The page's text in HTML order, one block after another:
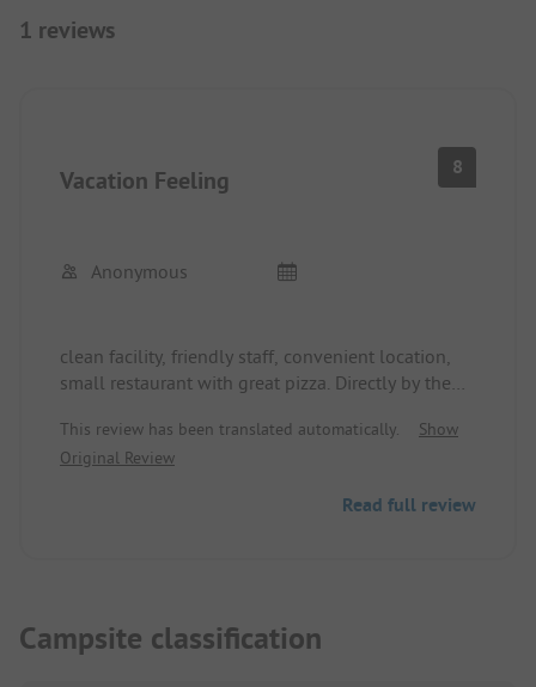
1 reviews
Vacation Feeling 8
Anonymous
clean facility, friendly staff, convenient location,
small restaurant with great pizza. Directly by the
options, good bus connections to other places.
Cycling can sometimes be inconvenient.
This review has been translated automatically.
Show
Original Review
Read full review
Campsite classification